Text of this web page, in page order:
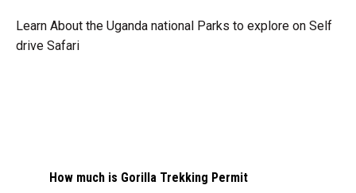
Learn About the Uganda national Parks to explore on Self
drive Safari
How much is Gorilla Trekking Permit